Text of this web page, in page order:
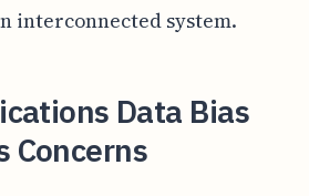
interconnected system.
Data Bias
Concerns